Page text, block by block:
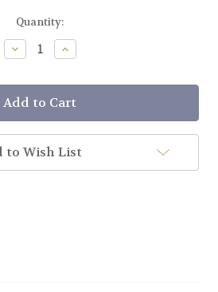
Quantity:
Decrease
Quantity:
Increase
Quantity:
to Wish List